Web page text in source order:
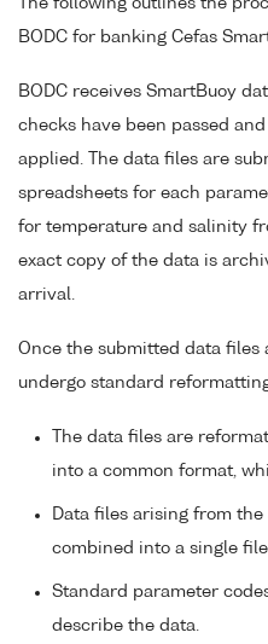
The following outlines the
BODC for banking Cefas
BODC receives SmartBuoy
checks have been passed
applied. The data files are
spreadsheets for each
for temperature and salinity
exact copy of the data is
arrival.
Once the submitted data files
undergo standard
The data files are
into a common format,
Data files arising from
combined into a single file.
Standard parameter
describe the data.